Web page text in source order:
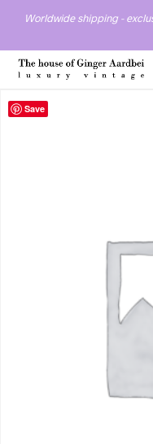
Worldwide shipping -
Save